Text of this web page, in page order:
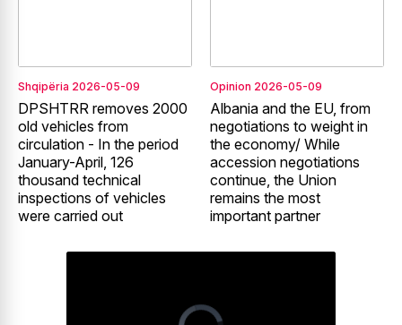
Shqipëria 2026-05-09
DPSHTRR removes 2000
old vehicles from
circulation - In the period
January-April, 126
thousand technical
inspections of vehicles
were carried out
Opinion 2026-05-09
Albania and the EU, from
negotiations to weight in
the economy/ While
accession negotiations
continue, the Union
remains the most
important partner